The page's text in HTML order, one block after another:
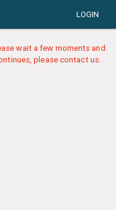
LOGIN
wait a few moments and
please contact us.